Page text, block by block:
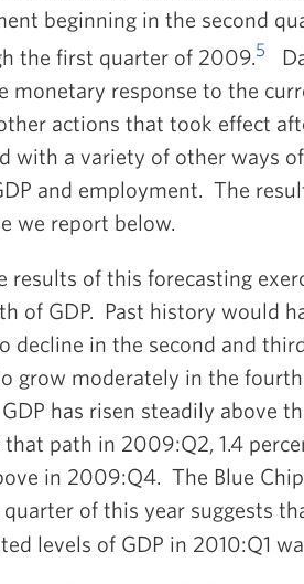
beginning in the second
the first quarter of 2009. 5
monetary response to the
actions that took effect
with a variety of other ways
and employment. The
we report below.
results of this forecasting
of GDP. Past history would
decline in the second and
grow moderately in the
has risen steadily above
path in 2009:Q2, 1.4
in 2009:Q4. The Blue
of this year suggests
levels of GDP in 2010:Q1